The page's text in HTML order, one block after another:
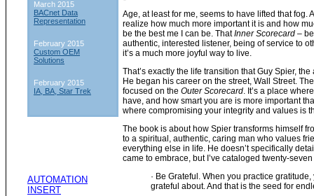
March 2015
BACnet Data
Representation
February 2015
Custom OEM
Solutions
February 2015
IA, BA, Star Trek
AUTOMATION
INSERT
Age, at least for me, seems to have lifted that fog.
realize how much more important it is and how
be the best me I can be. ThatInner Scorecard –
authentic, interested listener, being of service to
it’s a much more joyful way to live.
That’s exactly the life transition that Guy Spier,
He began his career on the street, Wall Street.
focused on the Outer Scorecard . It’s a place
have, and how smart you are is more important
where compromising your integrity and values is
The book is about how Spier transforms himself
to a spiritual, authentic, caring man who values
everything else in life. He doesn’t specifically
came to embrace, but I’ve cataloged twenty-
· Be Grateful. When you practice
grateful about. And that is the seed for